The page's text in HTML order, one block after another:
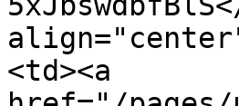
<td><a